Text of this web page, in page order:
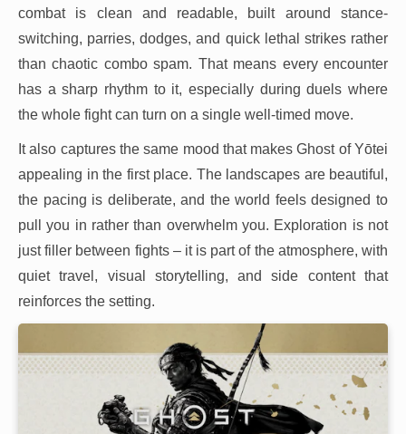
combat is clean and readable, built around stance-
switching, parries, dodges, and quick lethal strikes rather
than chaotic combo spam. That means every encounter
has a sharp rhythm to it, especially during duels where
the whole fight can turn on a single well-timed move.
It also captures the same mood that makes Ghost of Yōtei
appealing in the first place. The landscapes are beautiful,
the pacing is deliberate, and the world feels designed to
pull you in rather than overwhelm you. Exploration is not
just filler between fights – it is part of the atmosphere, with
quiet travel, visual storytelling, and side content that
reinforces the setting.